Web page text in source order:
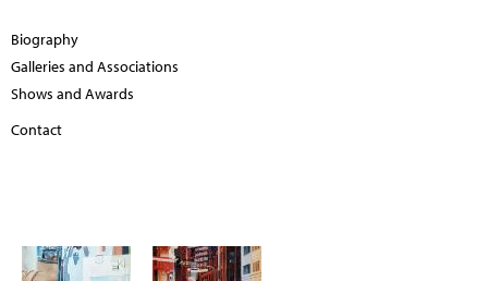
Biography
Galleries and Associations
Shows and Awards
Contact